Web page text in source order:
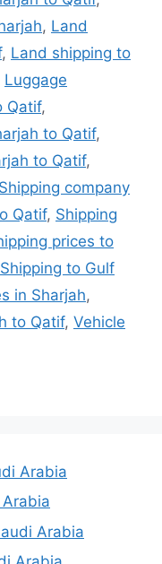
, Land
, Land shipping to
Luggage
Qatif,
to Qatif,
to Qatif,
Shipping company
Qatif, Shipping
prices to
Shipping to Gulf
in Sharjah,
to Qatif, Vehicle
Arabia
Arabia